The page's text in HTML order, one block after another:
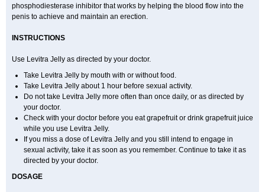
phosphodiesterase inhibitor that works by helping the blood flow into the
penis to achieve and maintain an erection.
INSTRUCTIONS
Use Levitra Jelly as directed by your doctor.
Take Levitra Jelly by mouth with or without food.
Take Levitra Jelly about 1 hour before sexual activity.
Do not take Levitra Jelly more often than once daily, or as directed by
your doctor.
Check with your doctor before you eat grapefruit or drink grapefruit juice
while you use Levitra Jelly.
If you miss a dose of Levitra Jelly and you still intend to engage in
sexual activity, take it as soon as you remember. Continue to take it as
directed by your doctor.
DOSAGE